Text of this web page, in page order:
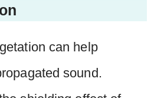
can help
sound.